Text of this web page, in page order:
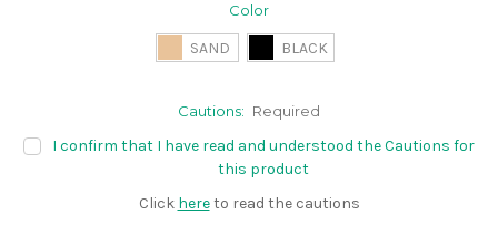
Color
SAND BLACK
Cautions: Required
I confirm that I have read and understood the Cautions for
this product
Click hereto read the cautions